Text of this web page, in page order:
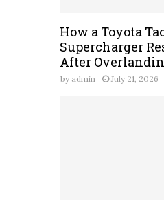
How a Toyota
Supercharger
After
by admin July 21, 2026